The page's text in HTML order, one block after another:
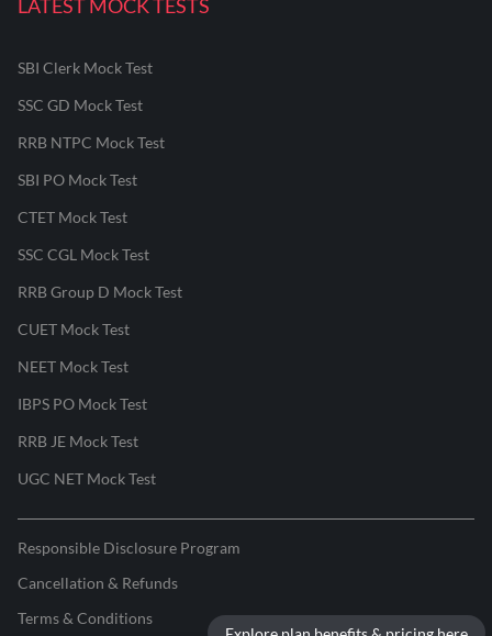
LATEST MOCK TESTS
SBI Clerk Mock Test
SSC GD Mock Test
RRB NTPC Mock Test
SBI PO Mock Test
CTET Mock Test
SSC CGL Mock Test
RRB Group D Mock Test
CUET Mock Test
NEET Mock Test
IBPS PO Mock Test
RRB JE Mock Test
UGC NET Mock Test
Responsible Disclosure Program
Cancellation & Refunds
Terms & Conditions